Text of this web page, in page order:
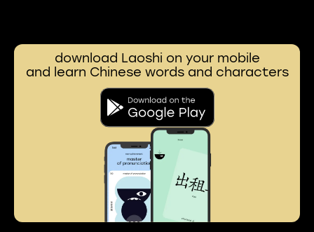
download Laoshi on your mobile
and learn Chinese words and characters